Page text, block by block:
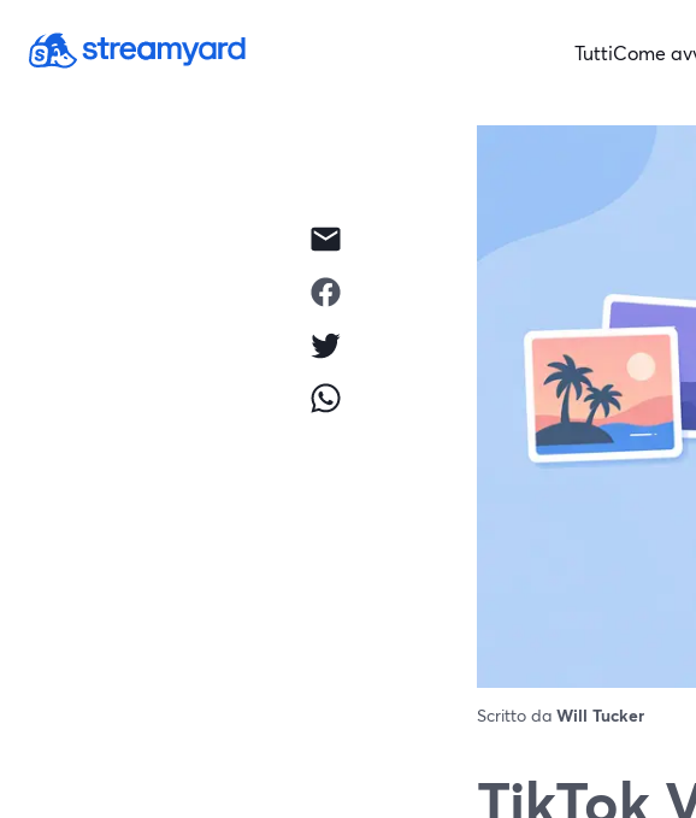
TuttiCome
Scritto da Will Tucker
TikTok